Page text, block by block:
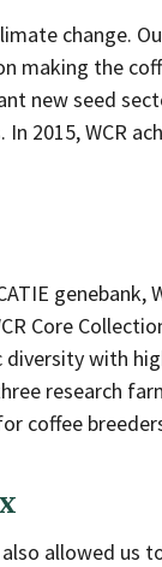
change.
making the
new seed
2015, WCR
genebank,
Core
with
research
coffee
allowed us